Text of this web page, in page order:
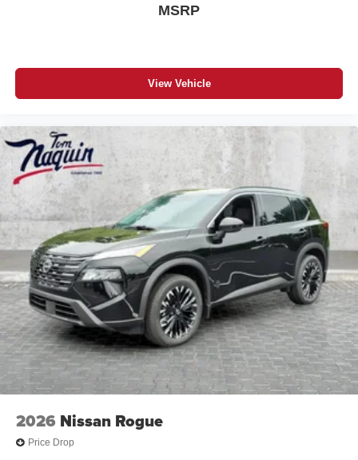
MSRP
View Vehicle
2026 Nissan Rogue
Price Drop